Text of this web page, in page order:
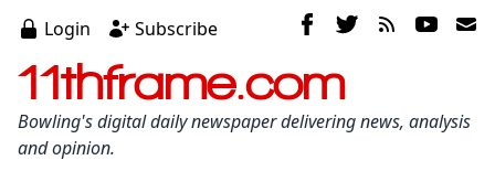
Login Subscribe
11thframe.com
Bowling's digital daily newspaper delivering news, analysis
and opinion.